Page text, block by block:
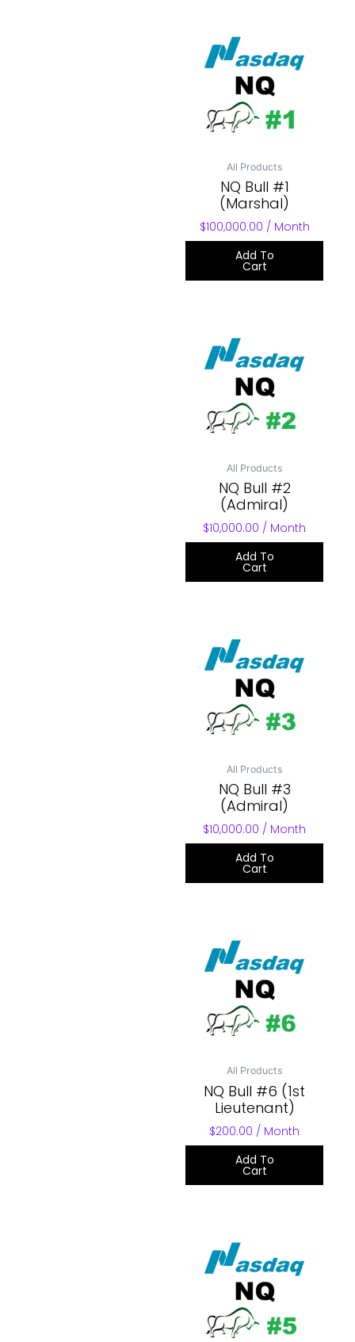
All Products
NQ Bull #1
(Marshal)
$100,000.00 / Month
Add To
Cart
All Products
NQ Bull #2
(Admiral)
$10,000.00 / Month
Add To
Cart
All Products
NQ Bull #3
(Admiral)
$10,000.00 / Month
Add To
Cart
All Products
NQ Bull #6 (1st
Lieutenant)
$200.00 / Month
Add To
Cart